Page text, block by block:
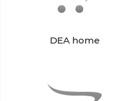
DEA home